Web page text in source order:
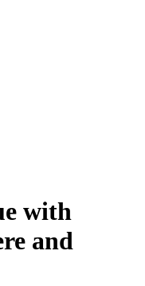
with
and